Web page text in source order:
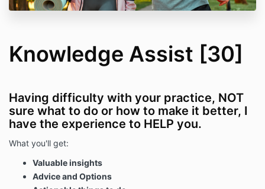
Knowledge Assist [30]
Having difficulty with your practice, NOT
sure what to do or how to make it better, I
have the experience to HELP you.
What you'll get:
Valuable insights
Advice and Options